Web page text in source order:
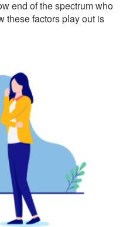
end of the spectrum who
these factors play out is